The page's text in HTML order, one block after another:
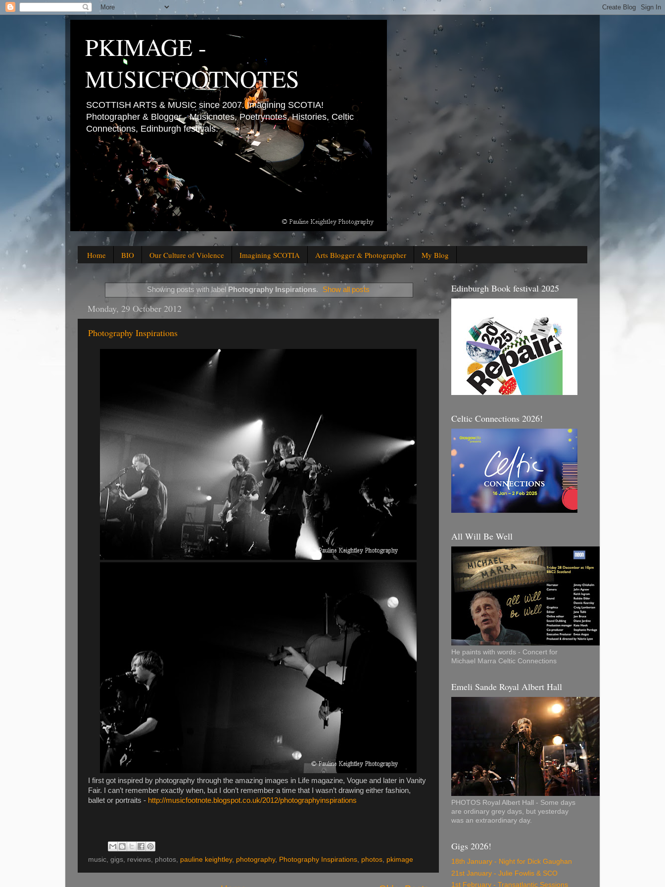
PKIMAGE -
MUSICFOOTNOTES
SCOTTISH ARTS & MUSIC since 2007. Imagining SCOTIA!
Photographer & Blogger - Musicnotes, Poetrynotes, Histories, Celtic
Connections, Edinburgh festivals.
Home BIO Our Culture of Violence Imagining SCOTIA Arts Blogger & Photographer My Blog
Showing posts with label Photography Inspirations. Show all posts
Monday, 29 October 2012
Photography Inspirations
I first got inspired by photography through the amazing images in Life magazine, Vogue and later in Vanity
Fair. I can’t remember exactly when, but I don’t remember a time that I wasn’t drawing either fashion,
ballet or portraits - http://musicfootnote.blogspot.co.uk/2012/photographyinspirations
music, gigs, reviews, photos, pauline keightley, photography, Photography Inspirations, photos, pkimage
Edinburgh Book festival 2025
Celtic Connections 2026!
All Will Be Well
He paints with words - Concert for
Michael Marra Celtic Connections
Emeli Sande Royal Albert Hall
PHOTOS Royal Albert Hall - Some days
are ordinary grey days, but yesterday
was an extraordinary day.
Gigs 2026!
18th January - Night for Dick Gaughan
21st January - Julie Fowlis & SCO
1st February - Transatlantic Sessions